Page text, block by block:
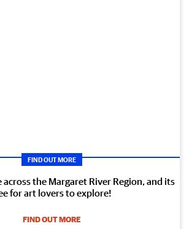
FIND OUT MORE
the Margaret River Region, and its
for art lovers to explore!
FIND OUT MORE